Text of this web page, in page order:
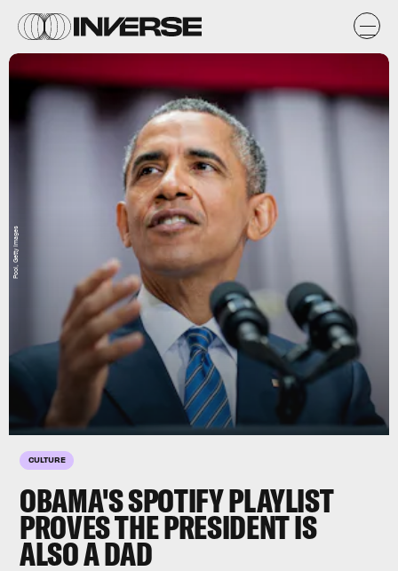
CULTURE
OBAMA'S SPOTIFY PLAYLIST
PROVES THE PRESIDENT IS
ALSO A DAD
Pool, Getty Images